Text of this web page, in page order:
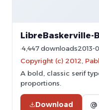
LibreBaskerville-
4,447 downloads2013-
Copyright (c) 2012,
A bold, classic serif
proportions.
Download